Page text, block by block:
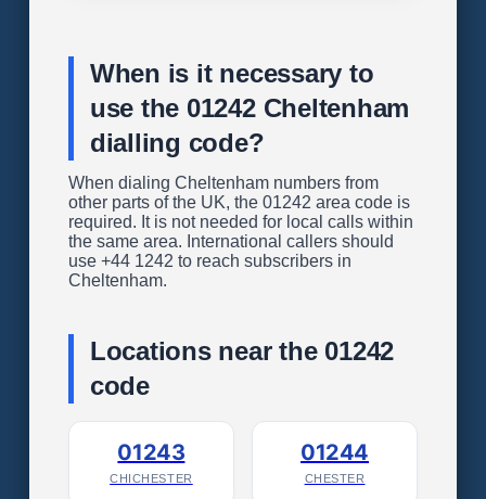
When is it necessary to
use the 01242 Cheltenham
dialling code?
When dialing Cheltenham numbers from
other parts of the UK, the 01242 area code is
required. It is not needed for local calls within
the same area. International callers should
use +44 1242 to reach subscribers in
Cheltenham.
Locations near the 01242
code
01243
CHICHESTER
01244
CHESTER